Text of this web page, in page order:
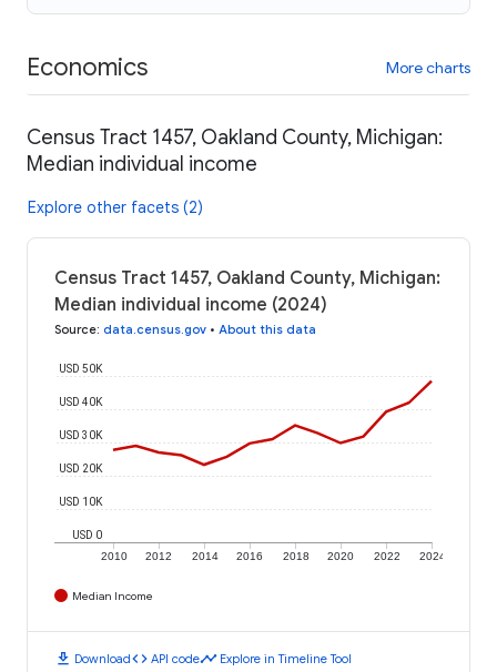
Economics More charts
Census Tract 1457, Oakland County, Michigan:
Median individual income
Explore other facets (2)
Census Tract 1457, Oakland County, Michigan:
Median individual income (2024)
Source: data.census.gov • About this data
2010 2012 2014 2016 2018 2020 2022 2024
USD 0
USD 10K
USD 20K
USD 30K
USD 40K
USD 50K
Median Income
download Downloadcode API codetimeline Explore in Timeline Tool